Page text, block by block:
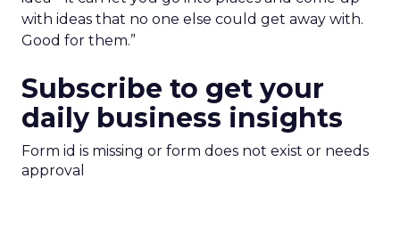
with ideas that no one else could get away with.
Good for them.”
Subscribe to get your
daily business insights
Form id is missing or form does not exist or needs
approval